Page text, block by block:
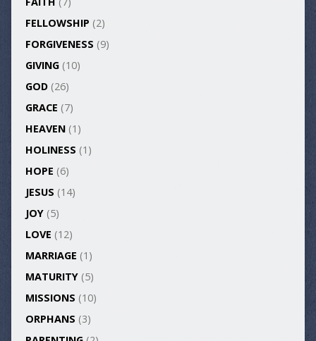
FELLOWSHIP (2)
FORGIVENESS (9)
GIVING(10)
GOD(26)
GRACE (7)
HEAVEN(1)
HOLINESS (1)
HOPE (6)
JESUS (14)
JOY(5)
LOVE (12)
MARRIAGE (1)
MATURITY(5)
MISSIONS (10)
ORPHANS (3)